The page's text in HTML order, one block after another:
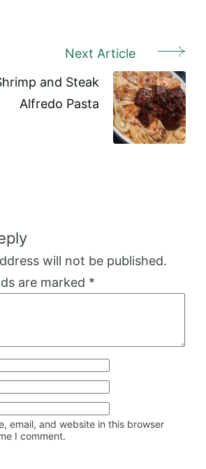
Next Article
and Steak
Alfredo Pasta
will not be published.
are marked *
email, and website in this browser
I comment.